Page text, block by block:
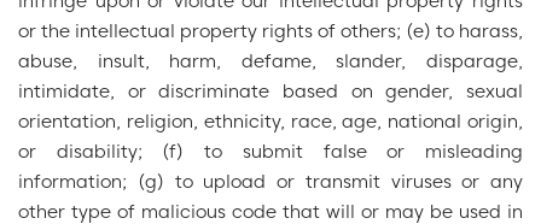
or the intellectual property rights of others; (e) to harass,
abuse, insult, harm, defame, slander, disparage,
intimidate, or discriminate based on gender, sexual
orientation, religion, ethnicity, race, age, national origin,
or disability; (f) to submit false or misleading
information; (g) to upload or transmit viruses or any
other type of malicious code that will or may be used in